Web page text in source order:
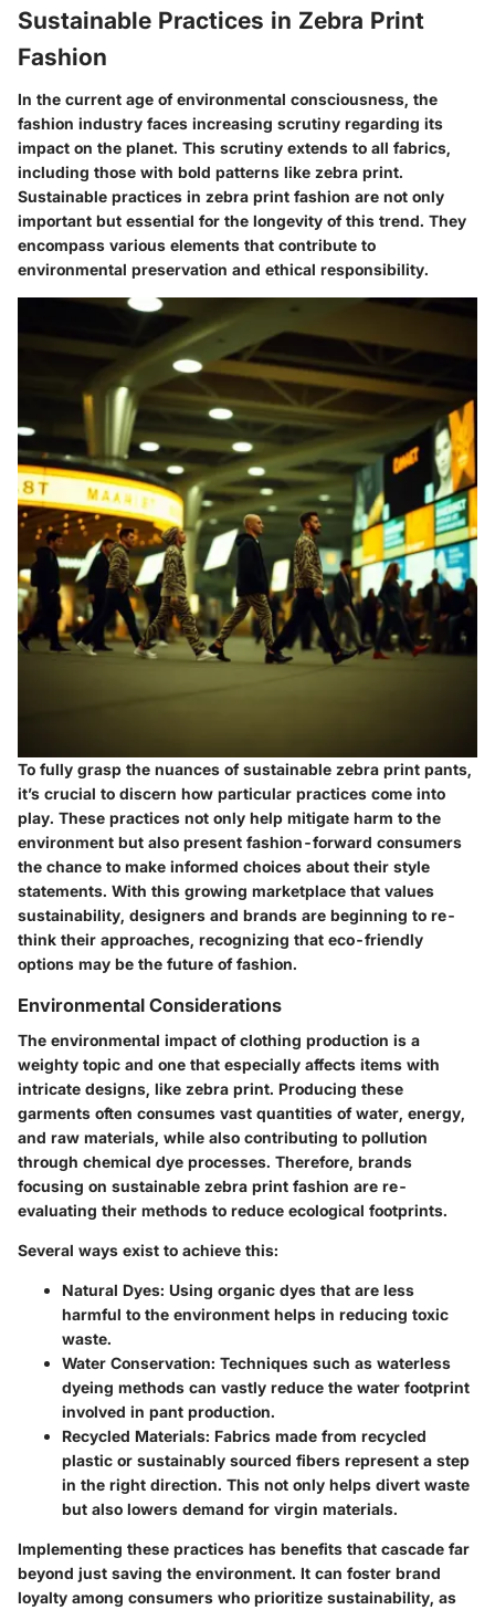
Sustainable Practices in Zebra Print
Fashion
In the current age of environmental consciousness, the
fashion industry faces increasing scrutiny regarding its
impact on the planet. This scrutiny extends to all fabrics,
including those with bold patterns like zebra print.
Sustainable practices in zebra print fashion are not only
important but essential for the longevity of this trend. They
encompass various elements that contribute to
environmental preservation and ethical responsibility.
To fully grasp the nuances of sustainable zebra print pants,
it’s crucial to discern how particular practices come into
play. These practices not only help mitigate harm to the
environment but also present fashion-forward consumers
the chance to make informed choices about their style
statements. With this growing marketplace that values
sustainability, designers and brands are beginning to re-
think their approaches, recognizing that eco-friendly
options may be the future of fashion.
Environmental Considerations
The environmental impact of clothing production is a
weighty topic and one that especially affects items with
intricate designs, like zebra print. Producing these
garments often consumes vast quantities of water, energy,
and raw materials, while also contributing to pollution
through chemical dye processes. Therefore, brands
focusing on sustainable zebra print fashion are re-
evaluating their methods to reduce ecological footprints.
Several ways exist to achieve this:
Natural Dyes: Using organic dyes that are less
harmful to the environment helps in reducing toxic
waste.
Water Conservation: Techniques such as waterless
dyeing methods can vastly reduce the water footprint
involved in pant production.
Recycled Materials: Fabrics made from recycled
plastic or sustainably sourced fibers represent a step
in the right direction. This not only helps divert waste
but also lowers demand for virgin materials.
Implementing these practices has benefits that cascade far
beyond just saving the environment. It can foster brand
loyalty among consumers who prioritize sustainability, as